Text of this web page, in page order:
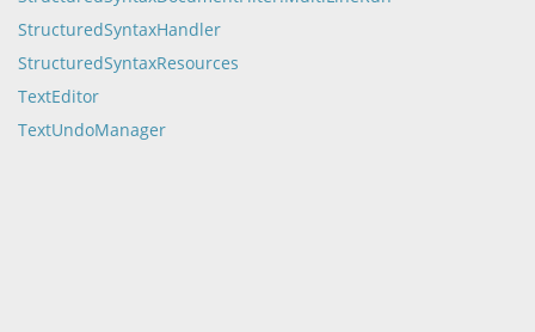
StructuredSyntaxHandler
StructuredSyntaxResources
TextEditor
TextUndoManager